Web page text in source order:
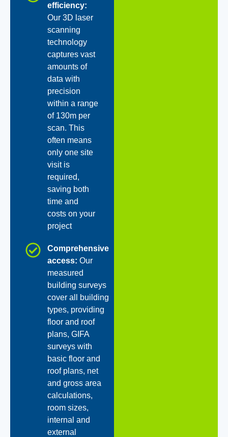
efficiency:
Our 3D laser
scanning
technology
captures vast
amounts of
data with
precision
within a range
of 130m per
scan. This
often means
only one site
visit is
required,
saving both
time and
costs on your
project
Comprehensive
access: Our
measured
building surveys
cover all building
types, providing
floor and roof
plans, GIFA
surveys with
basic floor and
roof plans, net
and gross area
calculations,
room sizes,
internal and
external